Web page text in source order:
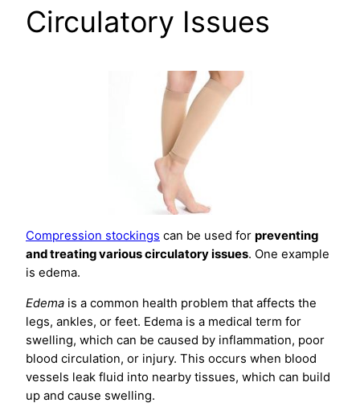
Circulatory Issues
Compression stockings can be used for preventing
and treating various circulatory issues. One example
is edema.
Edema is a common health problem that affects the
legs, ankles, or feet. Edema is a medical term for
swelling, which can be caused by inflammation, poor
blood circulation, or injury. This occurs when blood
vessels leak fluid into nearby tissues, which can build
up and cause swelling.